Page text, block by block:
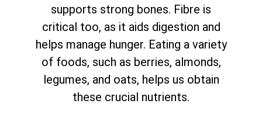
supports strong bones. Fibre is
critical too, as it aids digestion and
helps manage hunger. Eating a variety
of foods, such as berries, almonds,
legumes, and oats, helps us obtain
these crucial nutrients.